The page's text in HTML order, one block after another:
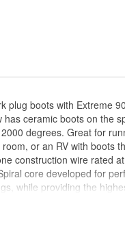
plug boots with Extreme
ceramic boots on the
degrees. Great for
or an RV with boots
construction wire rated
core developed for
while providing the
Stainless steel spark